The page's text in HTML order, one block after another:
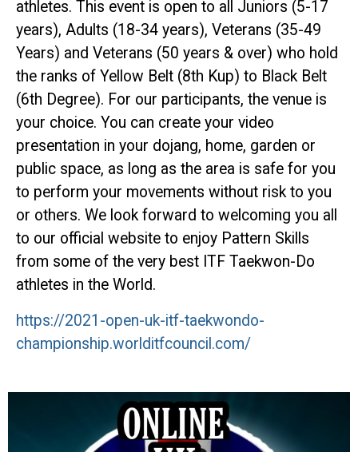
athletes. This event is open to all Juniors (5-17
years), Adults (18-34 years), Veterans (35-49
Years) and Veterans (50 years & over) who hold
the ranks of Yellow Belt (8th Kup) to Black Belt
(6th Degree). For our participants, the venue is
your choice. You can create your video
presentation in your dojang, home, garden or
public space, as long as the area is safe for you
to perform your movements without risk to you
or others. We look forward to welcoming you all
to our official website to enjoy Pattern Skills
from some of the very best ITF Taekwon-Do
athletes in the World.
https://2021-open-uk-itf-taekwondo-
championship.worlditfcouncil.com/